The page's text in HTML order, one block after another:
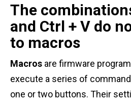
The
and Ctrl + V do
to macros
Macros are firmware
execute a series of
one or two buttons. Their